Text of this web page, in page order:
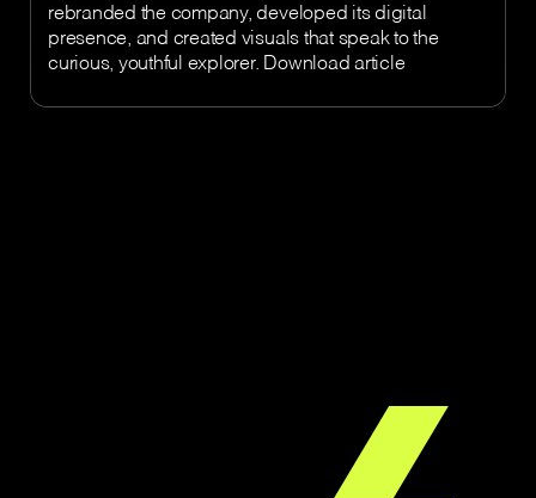
rebranded the company, developed its digital
presence, and created visuals that speak to the
curious, youthful explorer. Download article